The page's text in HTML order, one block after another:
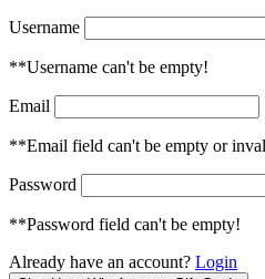
Username
**Username can't be empty!
Email
**Email field can't be empty or
Password
**Password field can't be empty!
Already have an account? Login